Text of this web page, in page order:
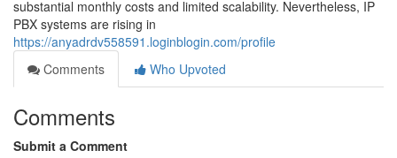
substantial monthly costs and limited scalability. Nevertheless, IP
PBX systems are rising in
https://anyadrdv558591.loginblogin.com/profile
Comments
Who Upvoted
Comments
Submit a Comment